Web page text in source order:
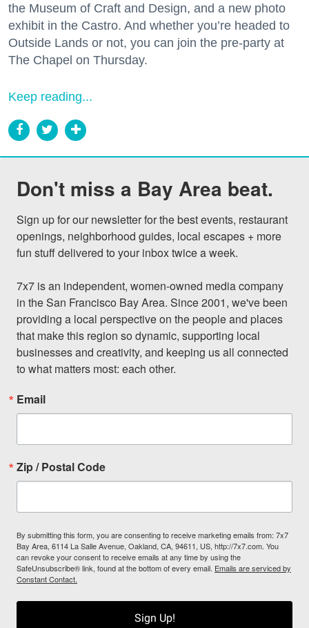
the Museum of Craft and Design, and a new photo
exhibit in the Castro. And whether you’re headed to
Outside Lands or not, you can join the pre-party at
The Chapel on Thursday.
Keep reading...
Don't miss a Bay Area beat.
Sign up for our newsletter for the best events, restaurant
openings, neighborhood guides, local escapes + more
fun stuff delivered to your inbox twice a week.
7x7 is an independent, women-owned media company
in the San Francisco Bay Area. Since 2001, we've been
providing a local perspective on the people and places
that make this region so dynamic, supporting local
businesses and creativity, and keeping us all connected
to what matters most: each other.
Email
Zip / Postal Code
By submitting this form, you are consenting to receive marketing emails from: 7x7
Bay Area, 6114 La Salle Avenue, Oakland, CA, 94611, US, http://7x7.com. You
can revoke your consent to receive emails at any time by using the
SafeUnsubscribe® link, found at the bottom of every email. Emails are serviced by
Constant Contact.
Sign Up!